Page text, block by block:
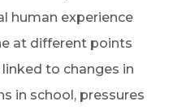
human experience
at different points
to changes in
in school, pressures